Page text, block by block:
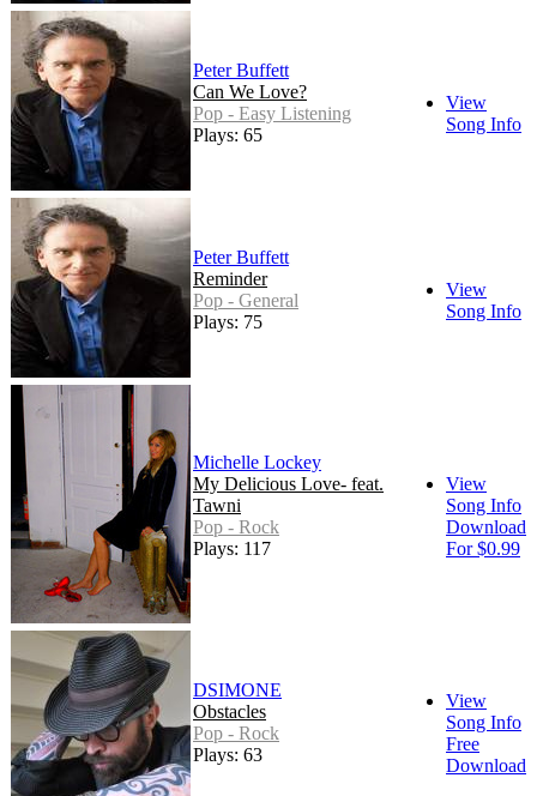
Peter Buffett
Can We Love?
Pop - Easy Listening
Plays: 65
View
Song Info
Peter Buffett
Reminder
Pop - General
Plays: 75
View
Song Info
Michelle Lockey
My Delicious Love- feat.
Tawni
Pop - Rock
Plays: 117
View
Song Info
Download
For $0.99
DSIMONE
Obstacles
Pop - Rock
Plays: 63
View
Song Info
Free
Download